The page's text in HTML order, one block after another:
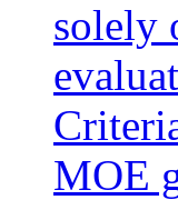
solely
MOE